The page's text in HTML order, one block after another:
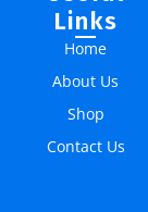
Links
Home
About Us
Shop
Contact Us